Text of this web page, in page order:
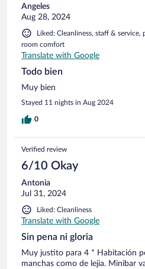
Angeles
Aug 28, 2024
Liked: Cleanliness, staff &
room comfort
Translate with Google
Todo bien
Muy bien
Stayed 11 nights in Aug 2024
0
Verified review
6/10 Okay
Antonia
Jul 31, 2024
Liked: Cleanliness
Translate with Google
Sin pena ni gloria
Muy justito para 4 * Habitación
manchas como de lejia. Minibar